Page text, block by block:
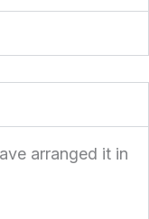
arranged it in